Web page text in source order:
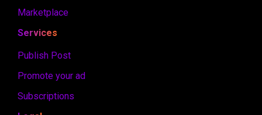
Marketplace
Services
Publish Post
Promote your ad
Subscriptions